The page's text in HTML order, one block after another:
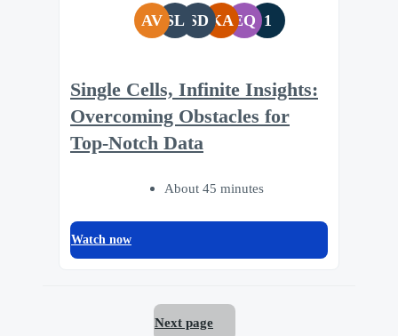
AV SL SD KAEQ 1
Single Cells, Infinite Insights:
Overcoming Obstacles for
Top-Notch Data
About 45 minutes
Watch now
Next page